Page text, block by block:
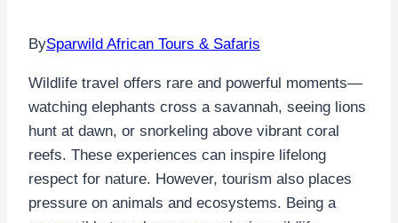
BySparwild African Tours & Safaris
Wildlife travel offers rare and powerful moments—
watching elephants cross a savannah, seeing lions
hunt at dawn, or snorkeling above vibrant coral
reefs. These experiences can inspire lifelong
respect for nature. However, tourism also places
pressure on animals and ecosystems. Being a